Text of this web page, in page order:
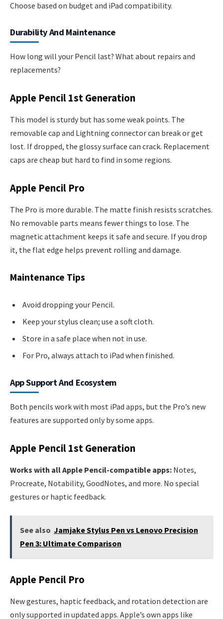
Choose based on budget and iPad compatibility.
Durability And Maintenance
How long will your Pencil last? What about repairs and
replacements?
Apple Pencil 1st Generation
This model is sturdy but has some weak points. The
removable cap and Lightning connector can break or get
lost. If dropped, the glossy surface can crack. Replacement
caps are cheap but hard to find in some regions.
Apple Pencil Pro
The Pro is more durable. The matte finish resists scratches.
No removable parts means fewer things to lose. The
magnetic attachment keeps it safe and secure. If you drop
it, the flat edge helps prevent rolling and damage.
Maintenance Tips
Avoid dropping your Pencil.
Keep your stylus clean; use a soft cloth.
Store in a safe place when not in use.
For Pro, always attach to iPad when finished.
App Support And Ecosystem
Both pencils work with most iPad apps, but the Pro’s new
features are supported only by some apps.
Apple Pencil 1st Generation
Works with all Apple Pencil-compatible apps: Notes,
Procreate, Notability, GoodNotes, and more. No special
gestures or haptic feedback.
See also Jamjake Stylus Pen vs Lenovo Precision
Pen 3: Ultimate Comparison
Apple Pencil Pro
New gestures, haptic feedback, and rotation detection are
only supported in updated apps. Apple’s own apps like